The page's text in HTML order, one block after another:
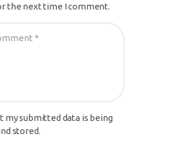
the next time I comment.
my submitted data is being
stored.